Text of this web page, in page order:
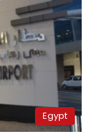
Egypt